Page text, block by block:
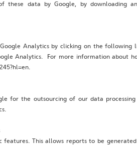
these data by Google, by
Analytics by clicking on the
Analytics. For more information about
for the outsourcing of our data
features. This allows reports to be